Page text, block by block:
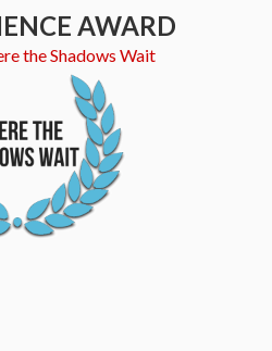
AWARD
the Shadows Wait